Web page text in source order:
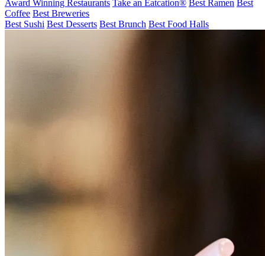
Award Winning Restaurants Take an Eatcation® Best Ramen Best
Coffee Best Breweries
Best Sushi Best Desserts Best Brunch Best Food Halls